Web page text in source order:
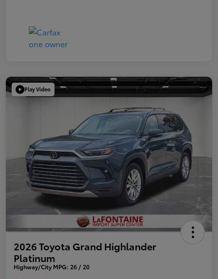
Play Video
2026 Toyota Grand Highlander
Platinum
Highway/City MPG: 26 / 20